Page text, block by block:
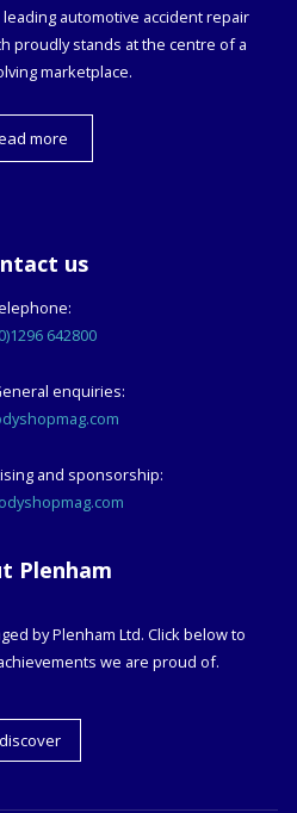
automotive accident repair
proudly stands at the centre of a
marketplace.
more
us
642800
enquiries:
and sponsorship:
Plenham
by Plenham Ltd. Click below to
we are proud of.
discover